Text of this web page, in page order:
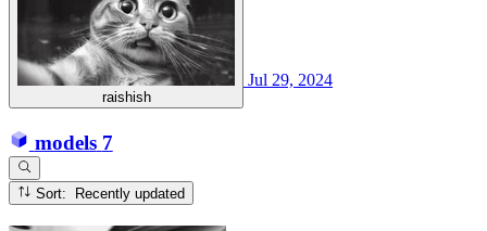
raishish
Jul 29, 2024
models 7
Sort: Recently updated